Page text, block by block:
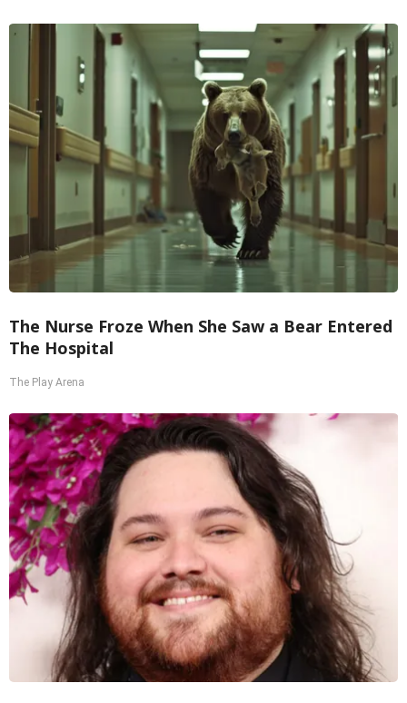
The Nurse Froze When She Saw a Bear Entered
The Hospital
The Play Arena